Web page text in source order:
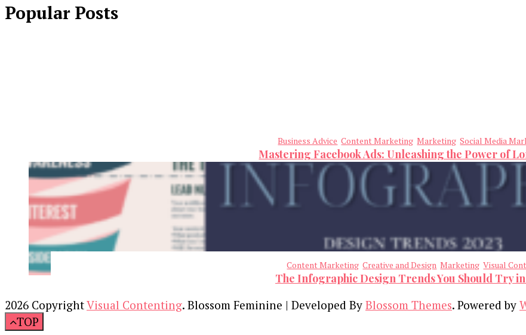
Popular Posts
Business Advice Content Marketing Marketing Social Media
Mastering Facebook Ads: Unleashing the Power of
Content Marketing Creative and Design Marketing Visual
The Infographic Design Trends You Should Try in
2026 CopyrightVisual Contenting. Blossom Feminine | Developed By Blossom Themes. Powered by
TOP